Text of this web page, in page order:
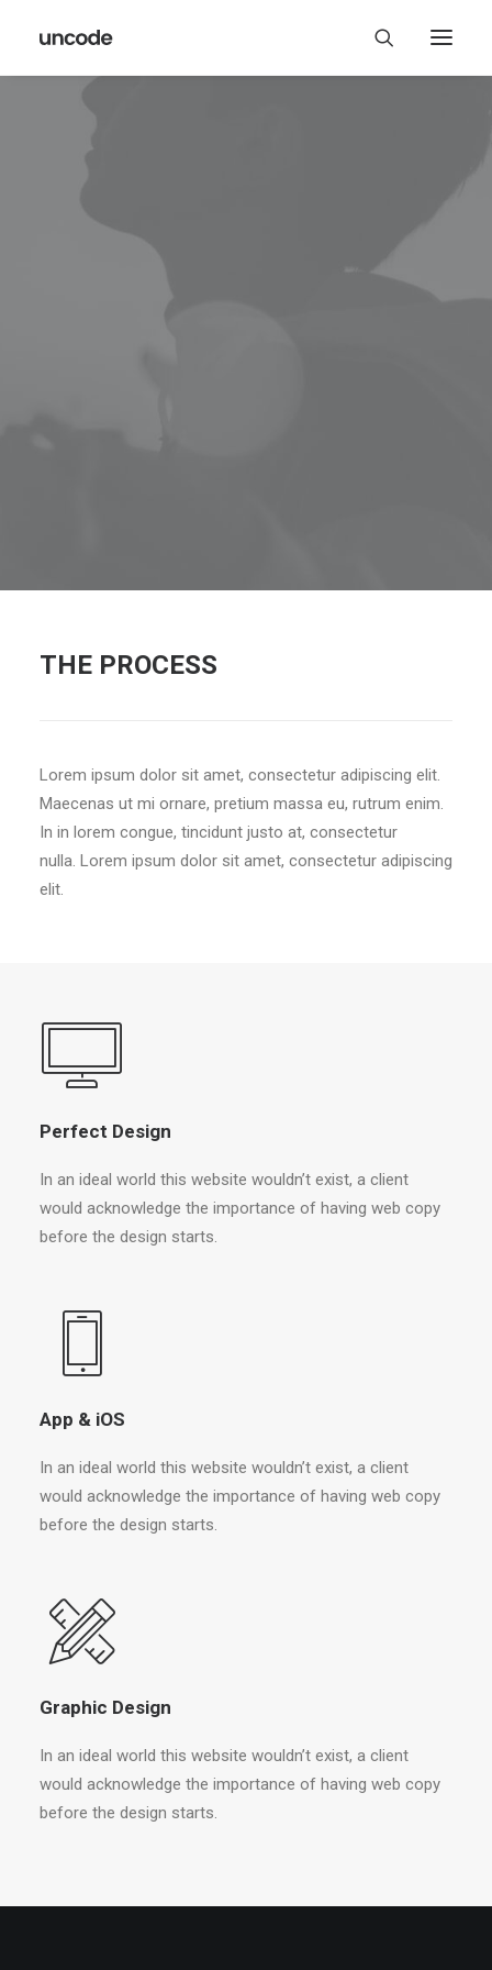
THE PROCESS
Lorem ipsum dolor sit amet, consectetur adipiscing elit.
Maecenas ut mi ornare, pretium massa eu, rutrum enim.
In in lorem congue, tincidunt justo at, consectetur
nulla. Lorem ipsum dolor sit amet, consectetur adipiscing
elit.
Perfect Design
In an ideal world this website wouldn’t exist, a client
would acknowledge the importance of having web copy
before the design starts.
App & iOS
In an ideal world this website wouldn’t exist, a client
would acknowledge the importance of having web copy
before the design starts.
Graphic Design
In an ideal world this website wouldn’t exist, a client
would acknowledge the importance of having web copy
before the design starts.